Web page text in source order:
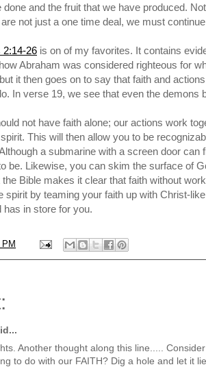
and the fruit that we have produced.
not just a one time deal, we must
2:14-26 is on of my favorites. It contains
Abraham was considered righteous for
it then goes on to say that faith and
In verse 19, we see that even the demons
not have faith alone; our actions work
This will then allow you to be
a submarine with a screen door can
be. Likewise, you can skim the surface of
Bible makes it clear that faith without
spirit by teaming your faith up with Christ-
has in store for you.
PM
Another thought along this line.....
to do with our FAITH? Dig a hole and let it